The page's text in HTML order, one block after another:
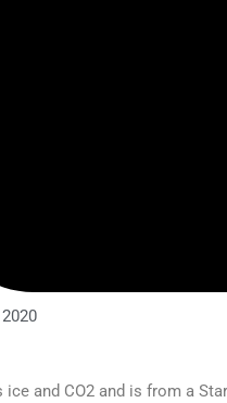
ice and CO2 and is from a